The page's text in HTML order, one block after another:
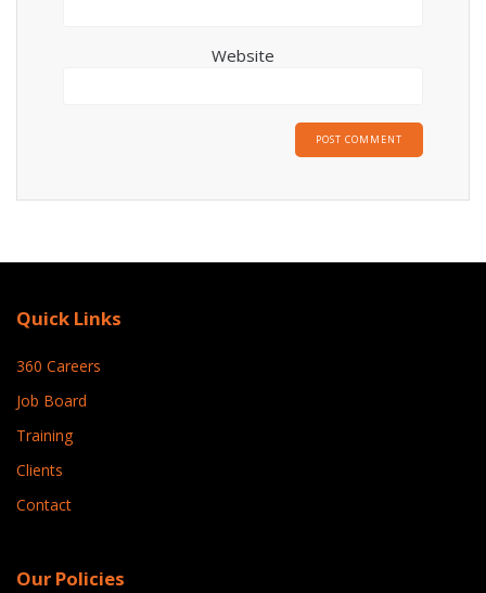
Website
Quick Links
360 Careers
Job Board
Training
Clients
Contact
Our Policies